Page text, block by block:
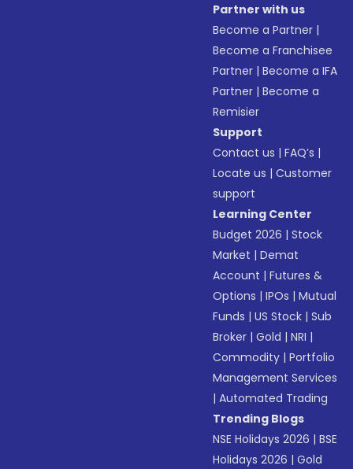
Partner with us
Become a Partner |
Become a Franchisee
Partner |Become a IFA
Partner |Become a
Remisier
Support
Contact us |FAQ’s |
Locate us |Customer
support
Learning Center
Budget 2026 |Stock
Market |Demat
Account |Futures &
Options |IPOs |Mutual
Funds |US Stock |Sub
Broker |Gold |NRI |
Commodity |Portfolio
Management Services
|Automated Trading
Trending Blogs
NSE Holidays 2026 |BSE
Holidays 2026 |Gold